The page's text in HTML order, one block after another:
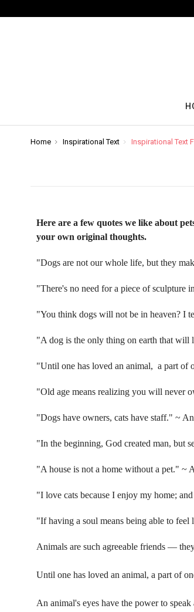
Home Inspirational Text Inspirational Text
Here are a few quotes we like about
your own original thoughts.
"Dogs are not our whole life, but they
"There's no need for a piece of sculpture
"You think dogs will not be in heaven? I
"A dog is the only thing on earth that will
"Until one has loved an animal, a part of
"Old age means realizing you will never
"Dogs have owners, cats have staff." ~
"In the beginning, God created man, but
"A house is not a home without a pet." ~
"I love cats because I enjoy my home;
"If having a soul means being able to
Animals are such agreeable friends —
Until one has loved an animal, a part of
An animal's eyes have the power to